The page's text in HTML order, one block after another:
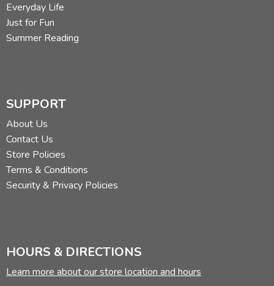
Everyday Life
Just for Fun
Summer Reading
SUPPORT
About Us
Contact Us
Store Policies
Terms & Conditions
Security & Privacy Policies
HOURS & DIRECTIONS
Learn more about our store location and hours